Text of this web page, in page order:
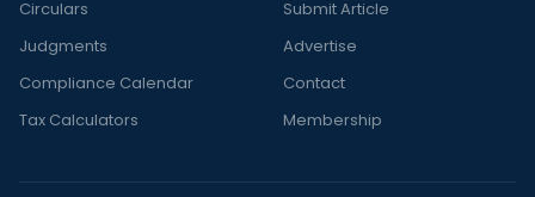
Circulars
Judgments
Compliance Calendar
Tax Calculators
Submit Article
Advertise
Contact
Membership